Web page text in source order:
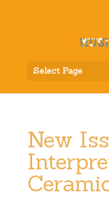
Select Page
New